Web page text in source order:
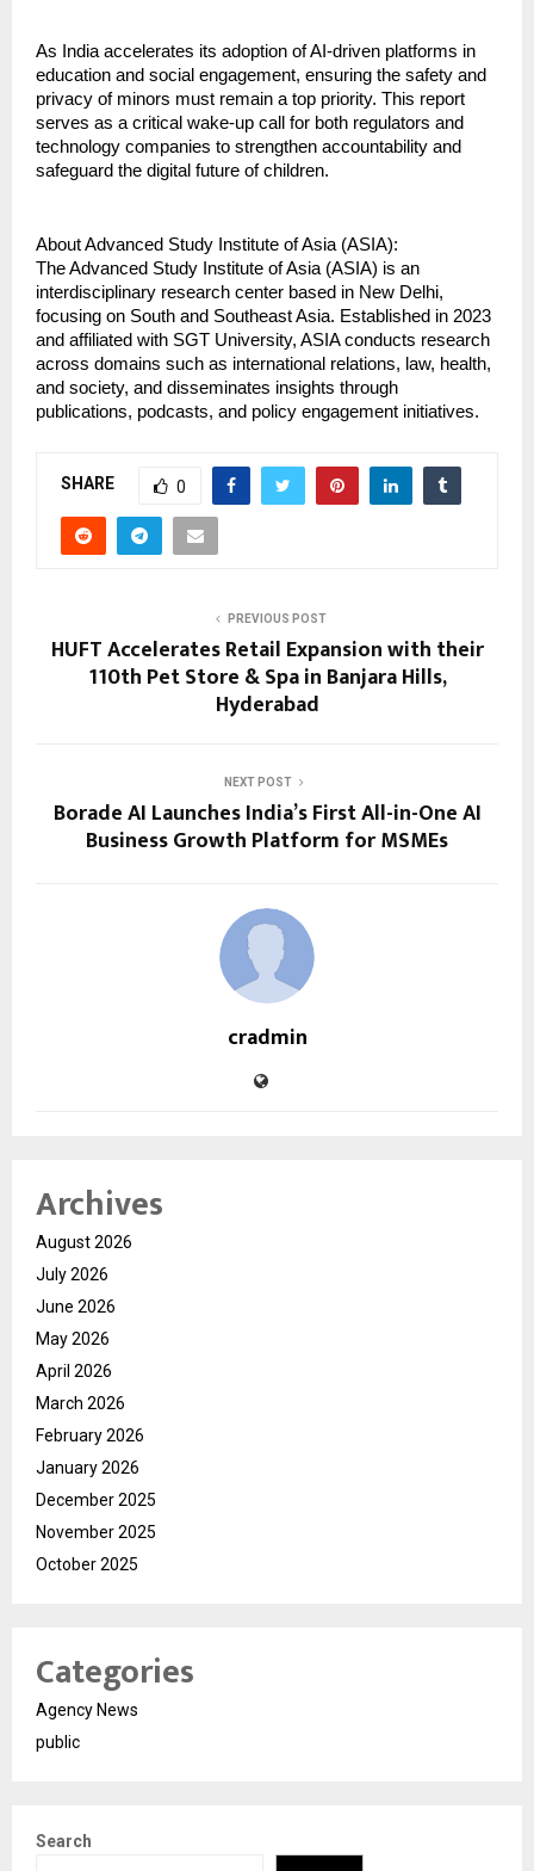
As India accelerates its adoption of AI-driven platforms in
education and social engagement, ensuring the safety and
privacy of minors must remain a top priority. This report
serves as a critical wake-up call for both regulators and
technology companies to strengthen accountability and
safeguard the digital future of children.
About Advanced Study Institute of Asia (ASIA):
The Advanced Study Institute of Asia (ASIA) is an
interdisciplinary research center based in New Delhi,
focusing on South and Southeast Asia. Established in 2023
and affiliated with SGT University, ASIA conducts research
across domains such as international relations, law, health,
and society, and disseminates insights through
publications, podcasts, and policy engagement initiatives.
SHARE 0
PREVIOUS POST
HUFT Accelerates Retail Expansion with their
110th Pet Store & Spa in Banjara Hills,
Hyderabad
NEXT POST
Borade AI Launches India’s First All-in-One AI
Business Growth Platform for MSMEs
cradmin
Archives
August 2026
July 2026
June 2026
May 2026
April 2026
March 2026
February 2026
January 2026
December 2025
November 2025
October 2025
Categories
Agency News
public
Search